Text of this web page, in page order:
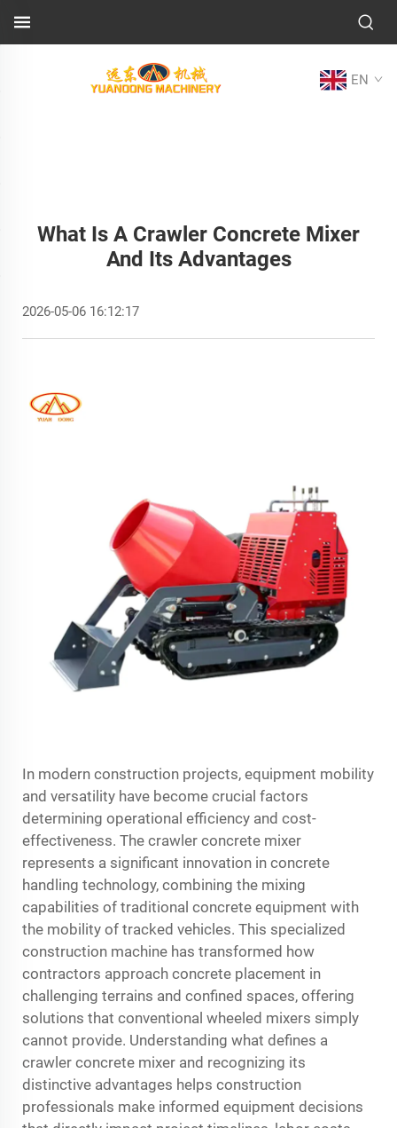
EN
What Is A Crawler Concrete Mixer
And Its Advantages
2026-05-06 16:12:17
In modern construction projects, equipment mobility
and versatility have become crucial factors
determining operational efficiency and cost-
effectiveness. The crawler concrete mixer
represents a significant innovation in concrete
handling technology, combining the mixing
capabilities of traditional concrete equipment with
the mobility of tracked vehicles. This specialized
construction machine has transformed how
contractors approach concrete placement in
challenging terrains and confined spaces, offering
solutions that conventional wheeled mixers simply
cannot provide. Understanding what defines a
crawler concrete mixer and recognizing its
distinctive advantages helps construction
professionals make informed equipment decisions